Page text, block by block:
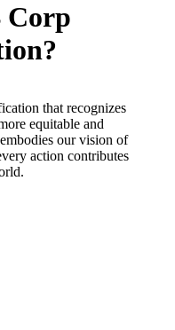
Corp
that recognizes
equitable and
our vision of
action contributes